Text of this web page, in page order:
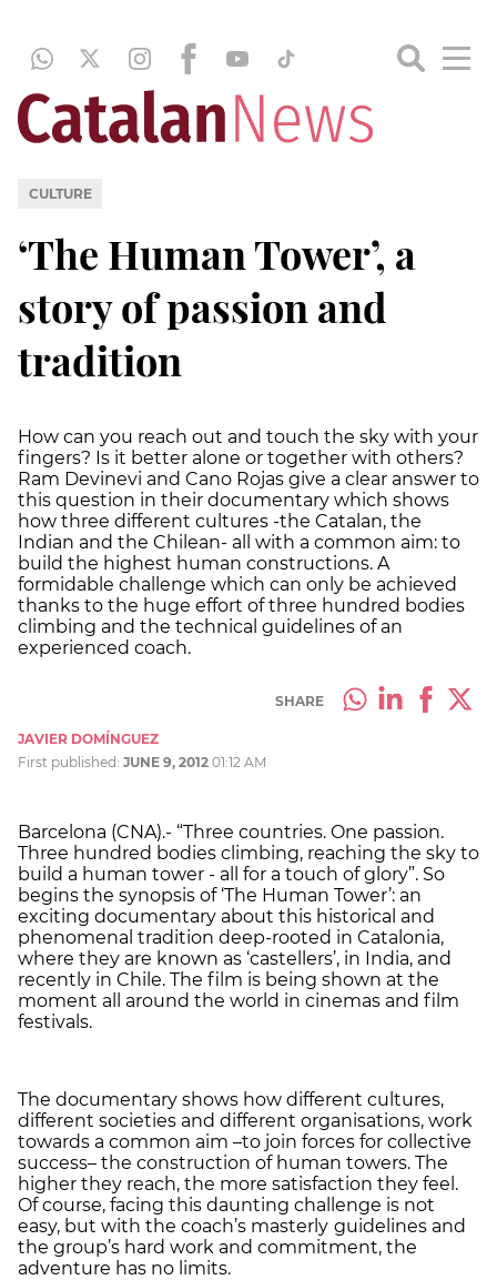
CULTURE
‘The Human Tower’, a
story of passion and
tradition
How can you reach out and touch the sky with your
fingers? Is it better alone or together with others?
Ram Devinevi and Cano Rojas give a clear answer to
this question in their documentary which shows
how three different cultures -the Catalan, the
Indian and the Chilean- all with a common aim: to
build the highest human constructions. A
formidable challenge which can only be achieved
thanks to the huge effort of three hundred bodies
climbing and the technical guidelines of an
experienced coach.
SHARE
JAVIER DOMÍNGUEZ
First published: JUNE 9, 2012 01:12 AM
Barcelona (CNA).- “Three countries. One passion.
Three hundred bodies climbing, reaching the sky to
build a human tower - all for a touch of glory”. So
begins the synopsis of ‘The Human Tower’: an
exciting documentary about this historical and
phenomenal tradition deep-rooted in Catalonia,
where they are known as ‘castellers’, in India, and
recently in Chile. The film is being shown at the
moment all around the world in cinemas and film
festivals.
The documentary shows how different cultures,
different societies and different organisations, work
towards a common aim –to join forces for collective
success– the construction of human towers. The
higher they reach, the more satisfaction they feel.
Of course, facing this daunting challenge is not
easy, but with the coach’s masterly guidelines and
the group’s hard work and commitment, the
adventure has no limits.